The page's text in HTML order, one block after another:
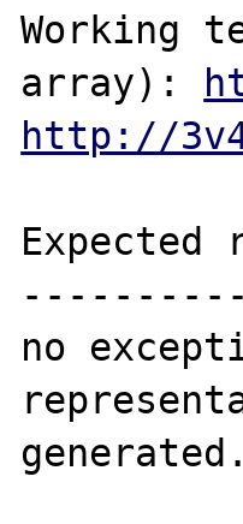
Working
array):
http://
Expected
no
generated.